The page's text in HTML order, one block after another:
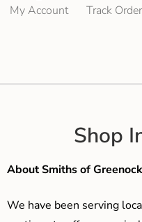
My Account Track
Shop
About Smiths of Greenock
We have been serving